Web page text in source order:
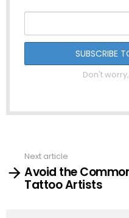
Don't
moreNext article
Avoid the
Tattoo Artists